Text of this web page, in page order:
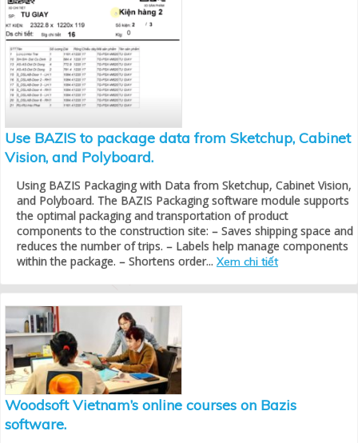
Use BAZIS to package data from Sketchup, Cabinet
Vision, and Polyboard.
Using BAZIS Packaging with Data from Sketchup, Cabinet Vision,
and Polyboard. The BAZIS Packaging software module supports
the optimal packaging and transportation of product
components to the construction site: – Saves shipping space and
reduces the number of trips. – Labels help manage components
within the package. – Shortens order... Xem chi tiết
Woodsoft Vietnam’s online courses on Bazis
software.